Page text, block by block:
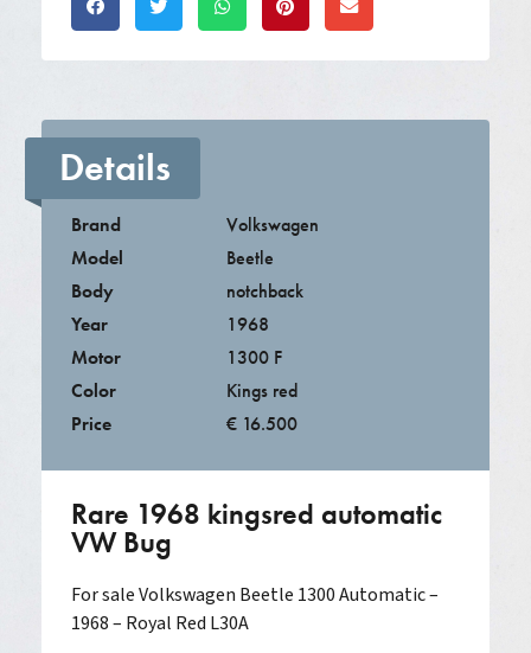
Details
Brand
Volkswagen
Model
Beetle
Body
notchback
Year
1968
Motor
1300 F
Color
Kings red
Price
€ 16.500
Rare 1968 kingsred automatic
VW Bug
For saleVolkswagen Beetle 1300 Automatic –
1968 – Royal Red L30A